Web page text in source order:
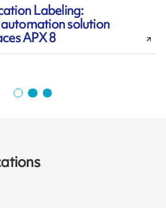
Labeling:
solution
APX 8